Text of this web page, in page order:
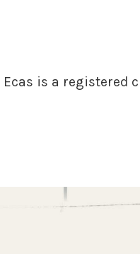
Ecas is a registered